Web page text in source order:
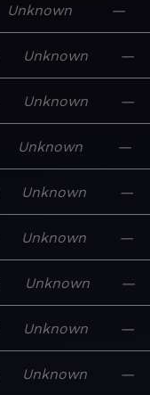
Unknown —
Unknown —
Unknown —
Unknown —
Unknown —
Unknown —
Unknown —
Unknown —
Unknown —